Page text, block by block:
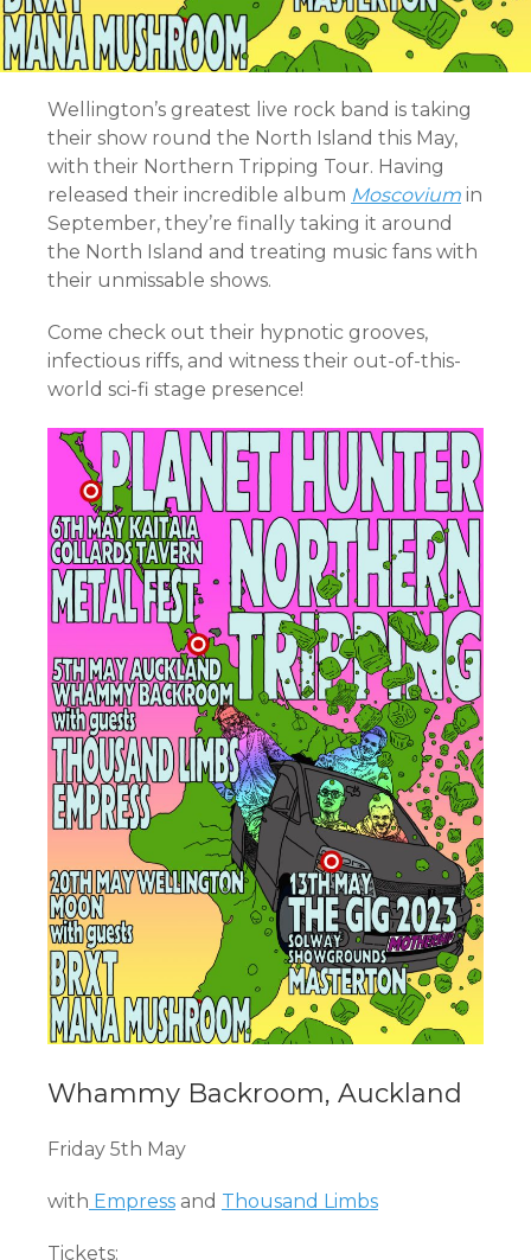
Wellington’s greatest live rock band is taking
their show round the North Island this May,
with their Northern Tripping Tour. Having
released their incredible album Moscovium in
September, they’re finally taking it around
the North Island and treating music fans with
their unmissable shows.
Come check out their hypnotic grooves,
infectious riffs, and witness their out-of-this-
world sci-fi stage presence!
Whammy Backroom, Auckland
Friday 5th May
with Empress and Thousand Limbs
Tickets: